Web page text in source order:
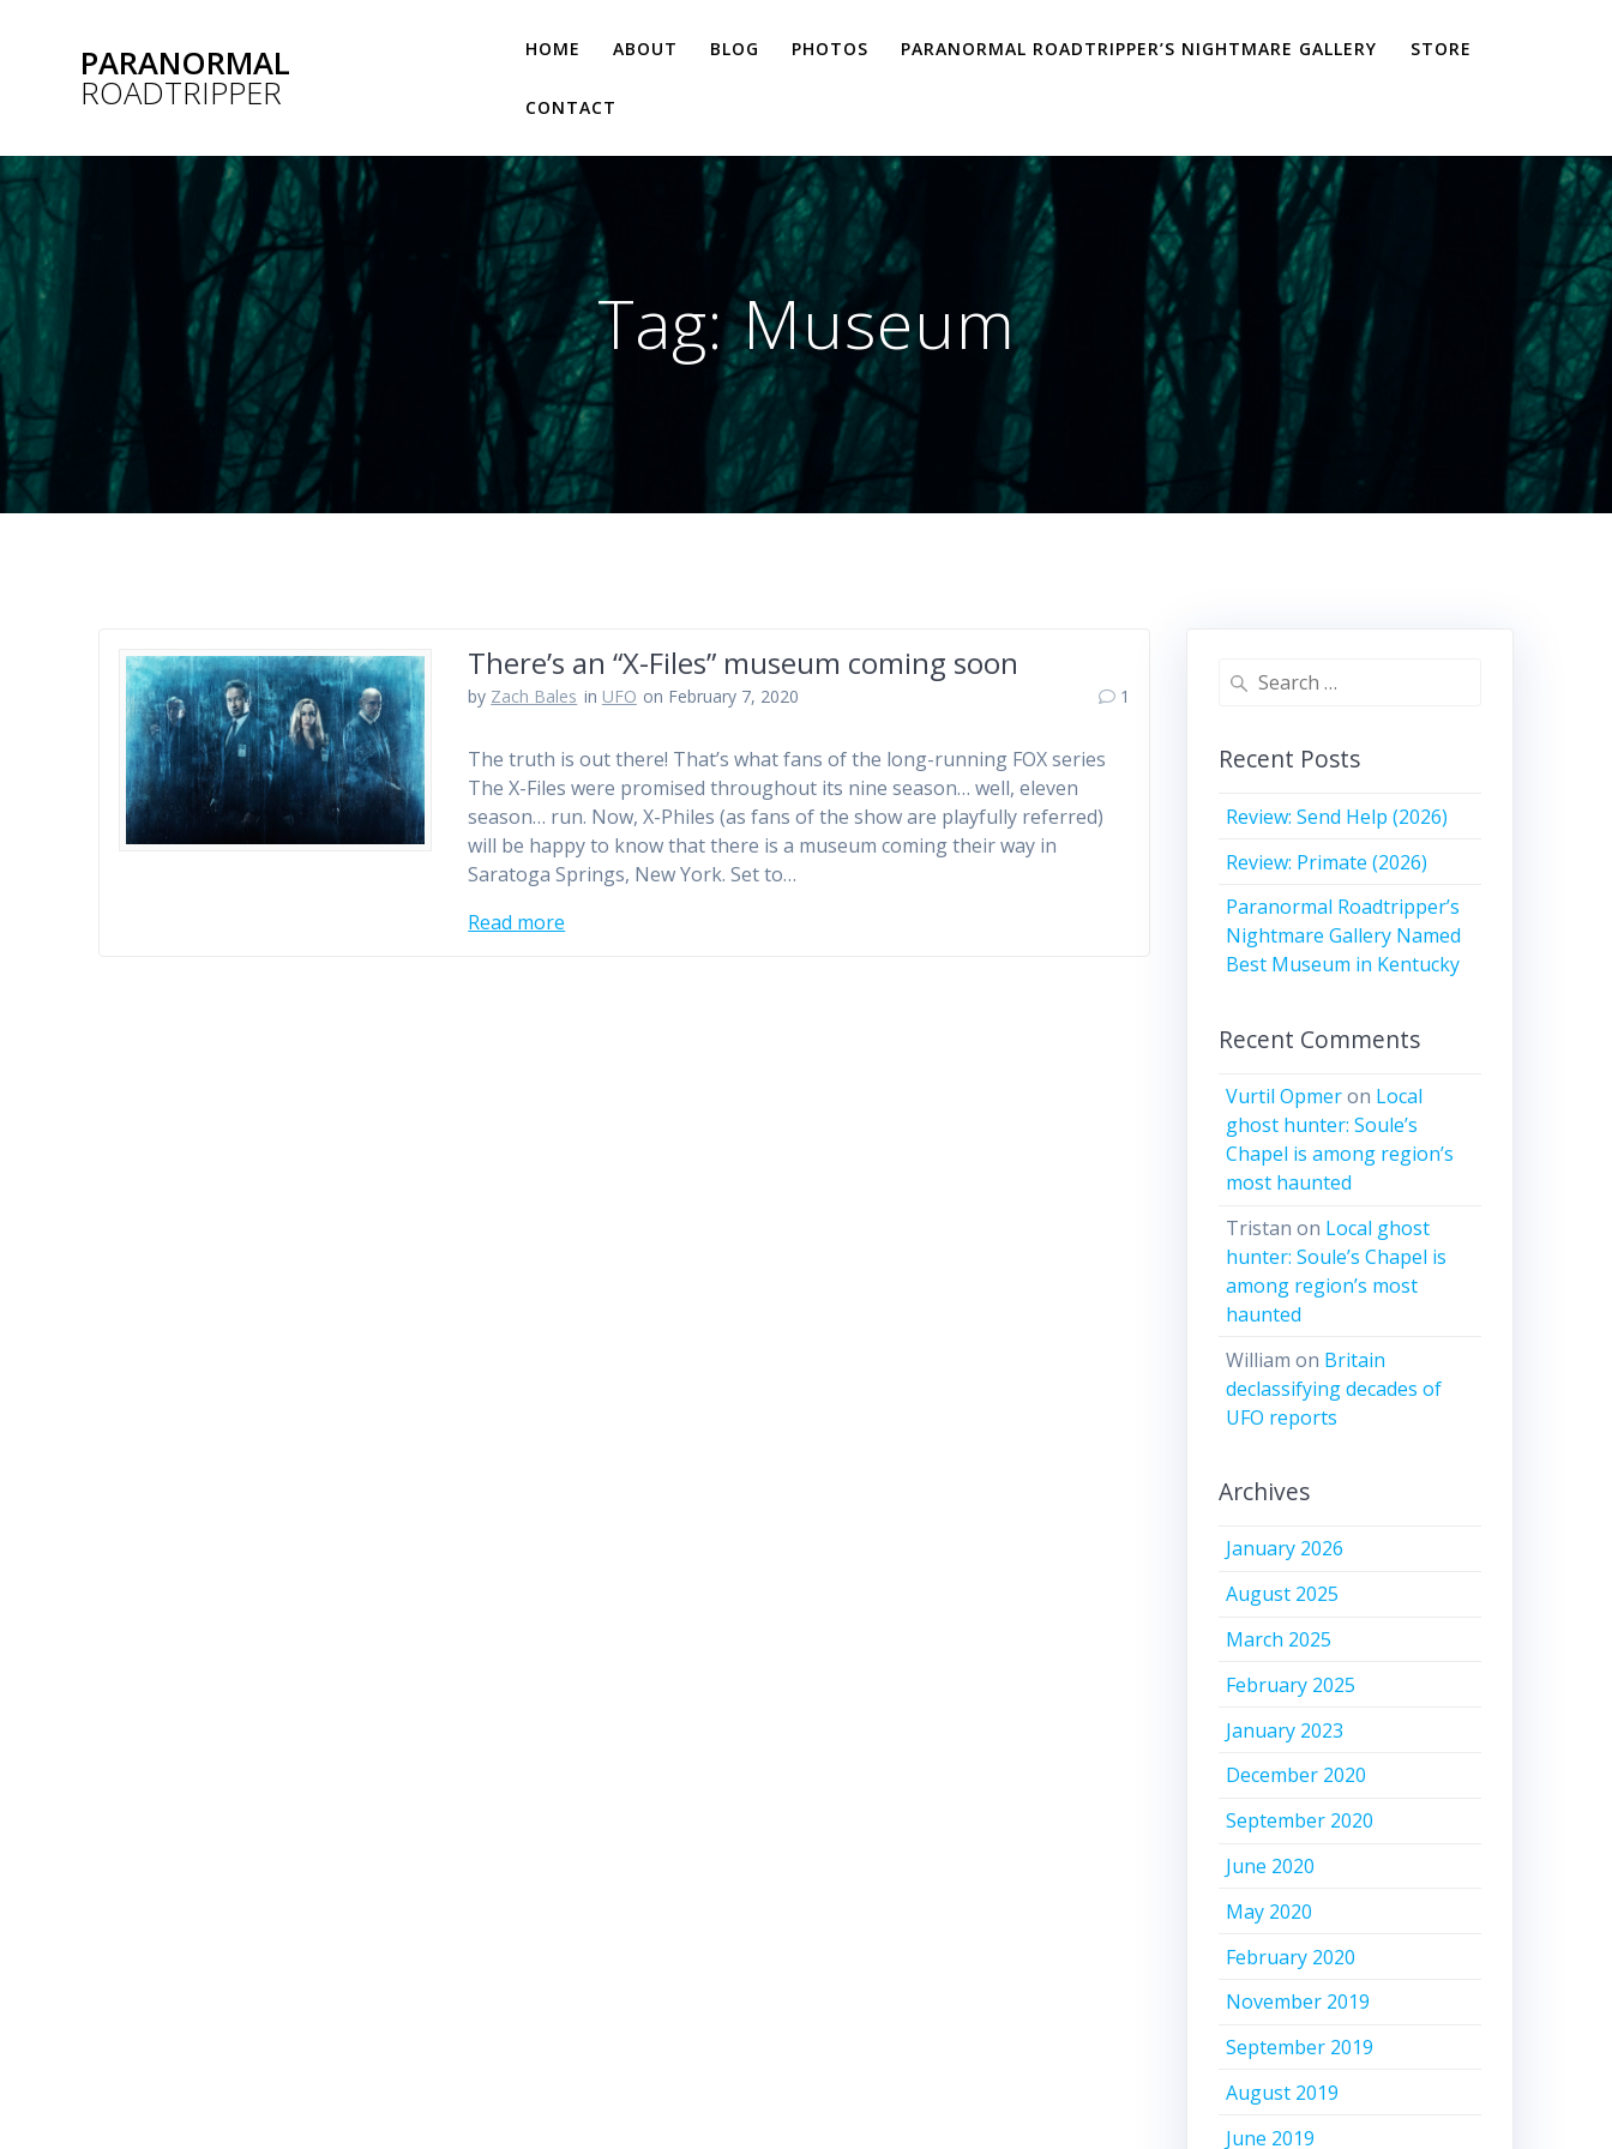
PARANORMAL
ROADTRIPPER
HOME ABOUT BLOG PHOTOS PARANORMAL ROADTRIPPER’S NIGHTMARE GALLERY STORE
CONTACT
Tag:Museum
There’s an “X-Files” museum coming soon
by Zach Bales in UFO on February 7, 2020 1
The truth is out there! That’s what fans of the long-running FOX series
The X-Files were promised throughout its nine season… well, eleven
season… run. Now, X-Philes (as fans of the show are playfully referred)
will be happy to know that there is a museum coming their way in
Saratoga Springs, New York. Set to…
Read more
Search
Recent Posts
Review: Send Help (2026)
Review: Primate (2026)
Paranormal Roadtripper’s
Nightmare Gallery Named
Best Museum in Kentucky
Recent Comments
Vurtil Opmeron Local
ghost hunter: Soule’s
Chapel is among region’s
most haunted
Tristan on Local ghost
hunter: Soule’s Chapel is
among region’s most
haunted
William on Britain
declassifying decades of
UFO reports
Archives
January 2026
August 2025
March 2025
February 2025
January 2023
December 2020
September 2020
June 2020
May 2020
February 2020
November 2019
September 2019
August 2019
June 2019